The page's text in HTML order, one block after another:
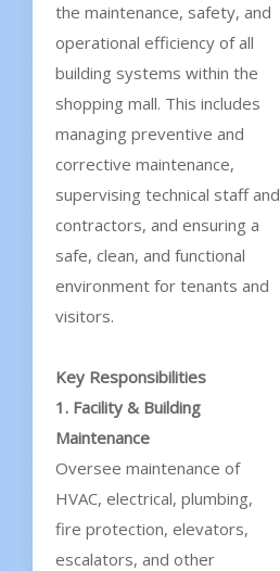
the maintenance, safety, and
operational efficiency of all
building systems within the
shopping mall. This includes
managing preventive and
corrective maintenance,
supervising technical staff and
contractors, and ensuring a
safe, clean, and functional
environment for tenants and
visitors.
Key Responsibilities
1. Facility & Building
Maintenance
Oversee maintenance of
HVAC, electrical, plumbing,
fire protection, elevators,
escalators, and other